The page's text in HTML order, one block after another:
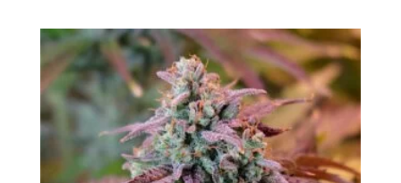
through
$25.00